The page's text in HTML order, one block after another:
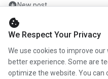
add_circleNew post
mailContact
COMPANY
infoAbout us
cookie
We Respect Your Privacy
We use cookies to improve
better experience. Some are
optimize the website. You can